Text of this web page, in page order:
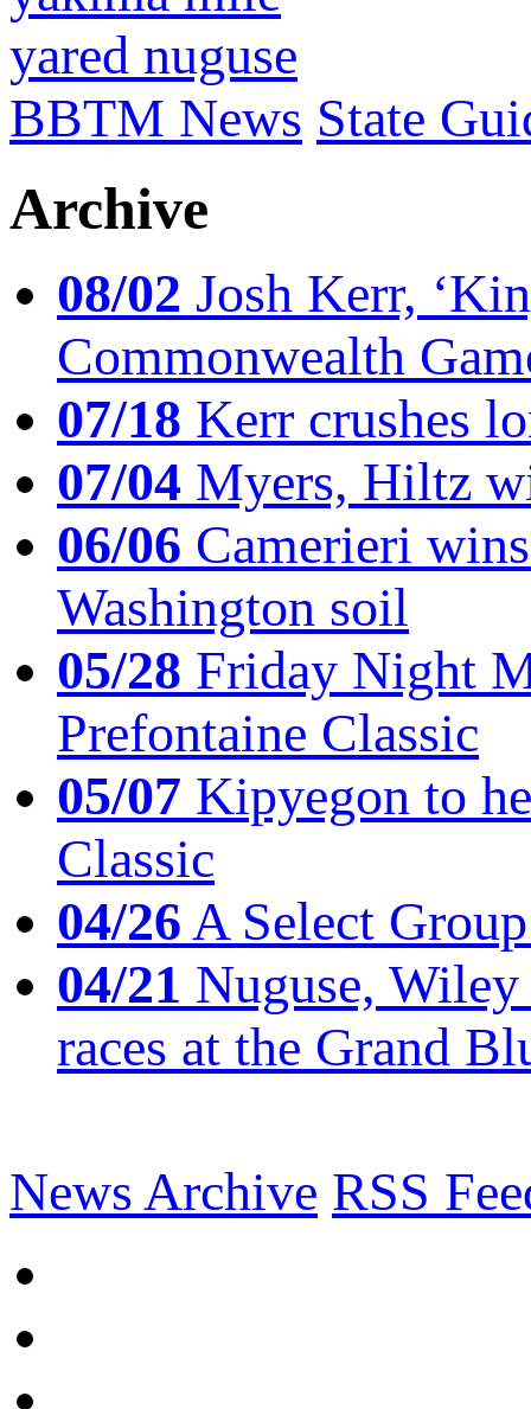
yared nuguse
BBTM News State
Archive
08/02 Josh Kerr,
Commonwealth
07/18 Kerr crushes
07/04 Myers, Hiltz
06/06 Camerieri
Washington soil
05/28 Friday Night
Prefontaine Classic
05/07 Kipyegon to
Classic
04/26A Select
04/21 Nuguse,
races at the Grand
News Archive RSS